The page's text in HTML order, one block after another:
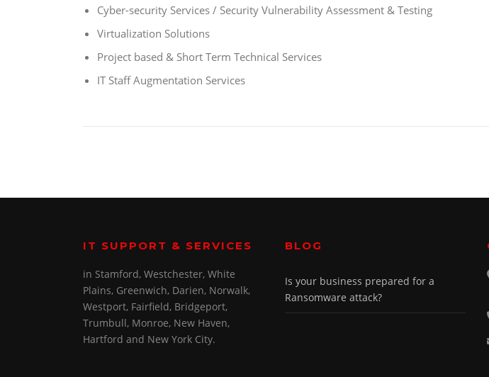
Cyber-security Services / Security Vulnerability Assessment & Testing
Virtualization Solutions
Project based & Short Term Technical Services
IT Staff Augmentation Services
IT SUPPORT & SERVICES
in Stamford, Westchester, White
Plains, Greenwich, Darien, Norwalk,
Westport, Fairfield, Bridgeport,
Trumbull, Monroe, New Haven,
Hartford and New York City.
BLOG
Is your business prepared for a
Ransomware attack?